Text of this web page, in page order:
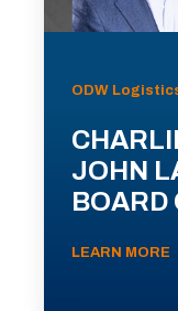
ODW
JOHN
BOARD
LEARN MORE